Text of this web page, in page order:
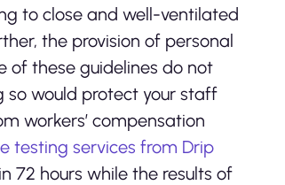
to close and well-ventilated
the provision of personal
of these guidelines do not
so would protect your staff
workers’ compensation
testing services from Drip
72 hours while the results of